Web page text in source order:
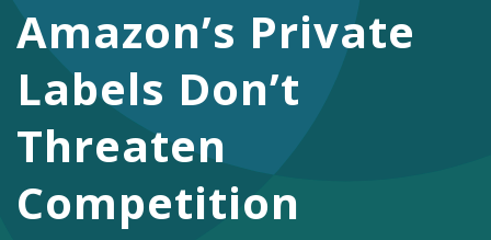
DONATE
Facebook
TwitterYouTubeInstagram
Amazon’s Private
Labels Don’t
Threaten
Competition